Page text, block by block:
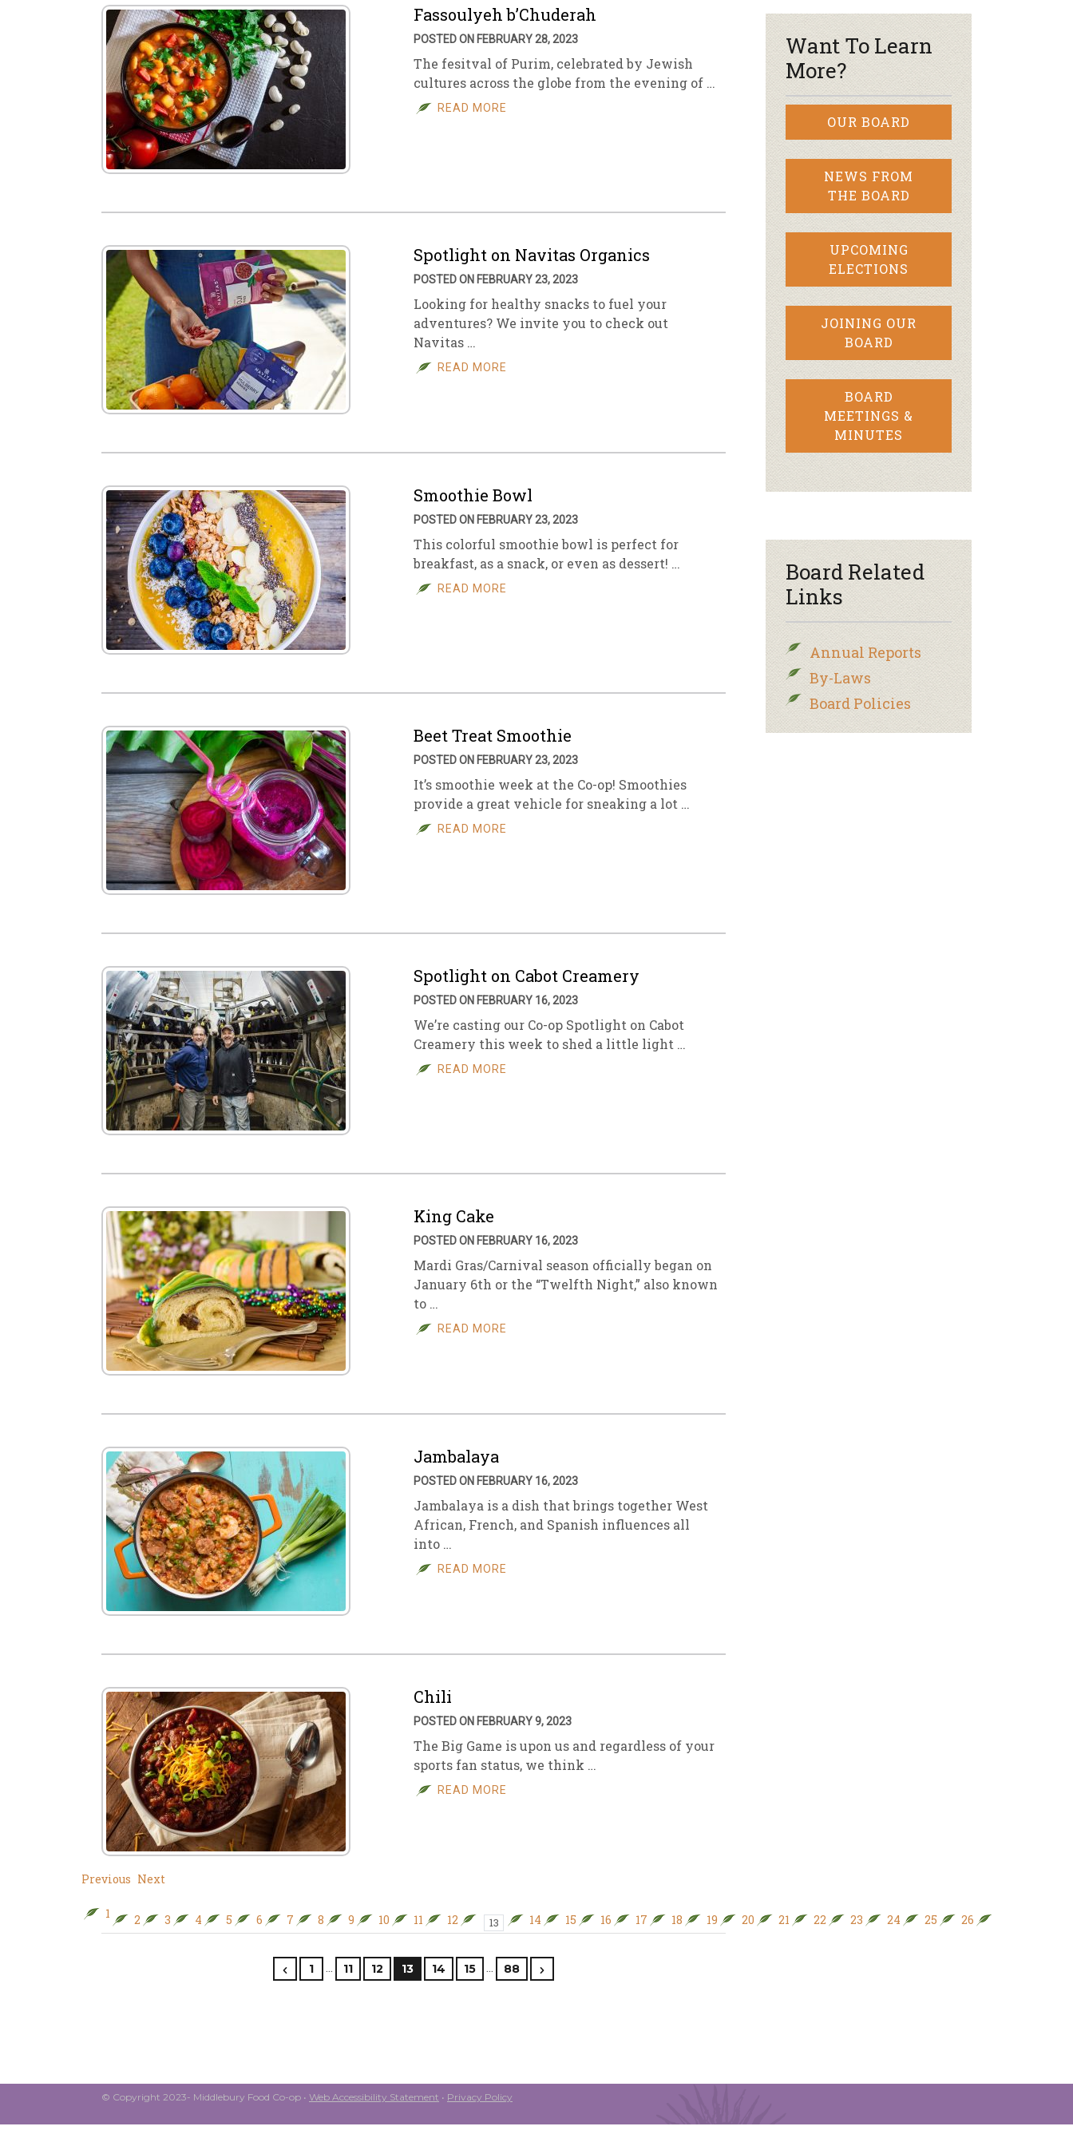
Fassoulyeh b’Chuderah
POSTED ON FEBRUARY 28, 2023
The fesitval of Purim, celebrated by Jewish
cultures across the globe from the evening of …
READ MORE
Spotlight on Navitas Organics
POSTED ON FEBRUARY 23, 2023
Looking for healthy snacks to fuel your
adventures? We invite you to check out
Navitas …
READ MORE
Smoothie Bowl
POSTED ON FEBRUARY 23, 2023
This colorful smoothie bowl is perfect for
breakfast, as a snack, or even as dessert! …
READ MORE
Beet Treat Smoothie
POSTED ON FEBRUARY 23, 2023
It’s smoothie week at the Co-op! Smoothies
provide a great vehicle for sneaking a lot …
READ MORE
Spotlight on Cabot Creamery
POSTED ON FEBRUARY 16, 2023
We’re casting our Co-op Spotlight on Cabot
Creamery this week to shed a little light …
READ MORE
King Cake
POSTED ON FEBRUARY 16, 2023
Mardi Gras/Carnival season officially began on
January 6th or the “Twelfth Night,” also known
to …
READ MORE
Jambalaya
POSTED ON FEBRUARY 16, 2023
Jambalaya is a dish that brings together West
African, French, and Spanish influences all
into …
READ MORE
Chili
POSTED ON FEBRUARY 9, 2023
The Big Game is upon us and regardless of your
sports fan status, we think …
READ MORE
Previous Next
1 2 3 4 5 6 7 8 9 10 11 12 13 14 15 16 17 18 19 20 21 22 23 24 25 26
1 … 11 12 13 14 15 … 88
Want To Learn
More?
OUR BOARD
NEWS FROM
THE BOARD
UPCOMING
ELECTIONS
JOINING OUR
BOARD
BOARD
MEETINGS &
MINUTES
Board Related
Links
Annual Reports
By-Laws
Board Policies
© Copyright 2023- Middlebury Food Co-op • Web Accessibility Statement • Privacy Policy